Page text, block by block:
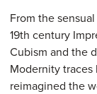
From the
19th century
Cubism and the
Modernity
reimagined the